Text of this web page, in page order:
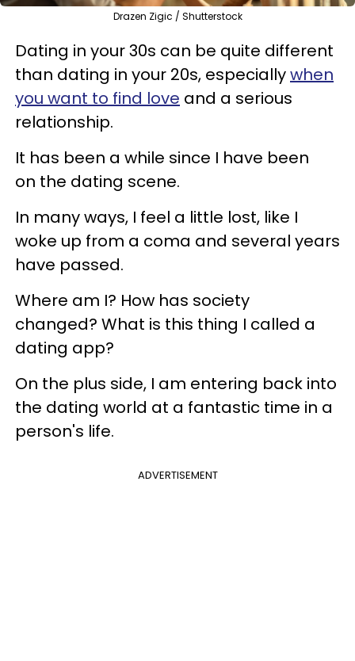
Drazen Zigic / Shutterstock
Dating in your 30s can be quite different
than dating in your 20s, especiallywhen
you want to find love and a serious
relationship.
It has been a while since I have been
on the dating scene.
In many ways, I feel a little lost, like I
woke up from a coma and several years
have passed.
Where am I? How has society
changed? What is this thing I called a
dating app?
On the plus side, I am entering back into
the dating world at a fantastic time in a
person's life.
ADVERTISEMENT